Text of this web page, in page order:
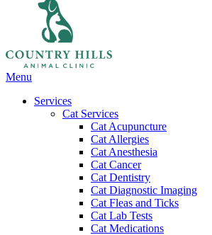
Main
Menu
Services
Cat Services
Cat Acupuncture
Cat Allergies
Cat Anesthesia
Cat Cancer
Cat Dentistry
Cat Diagnostic Imaging
Cat Fleas and Ticks
Cat Lab Tests
Cat Medications